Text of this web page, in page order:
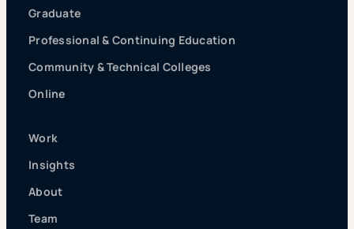
Graduate
Professional & Continuing Education
Community & Technical Colleges
Online
Work
Insights
About
Team